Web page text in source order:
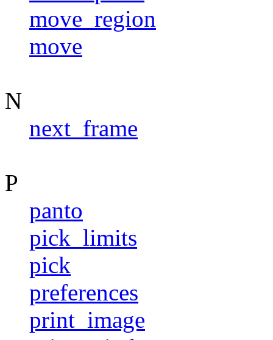
move_region
move
N
next_frame
P
panto
pick_limits
pick
preferences
print_image